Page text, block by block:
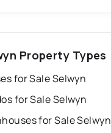
price of $3,313.
Property Types
for Sale Selwyn
for Sale Selwyn
for Sale Selwyn